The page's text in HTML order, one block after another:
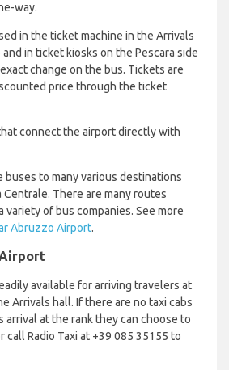
way.
in the ticket machine in the Arrivals
in ticket kiosks on the Pescara side
change on the bus. Tickets are
price through the ticket
connect the airport directly with
buses to many various destinations
Centrale. There are many routes
variety of bus companies. See more
Abruzzo Airport.
available for arriving travelers at
Arrivals hall. If there are no taxi cabs
at the rank they can choose to
call Radio Taxi at +39 085 35155 to